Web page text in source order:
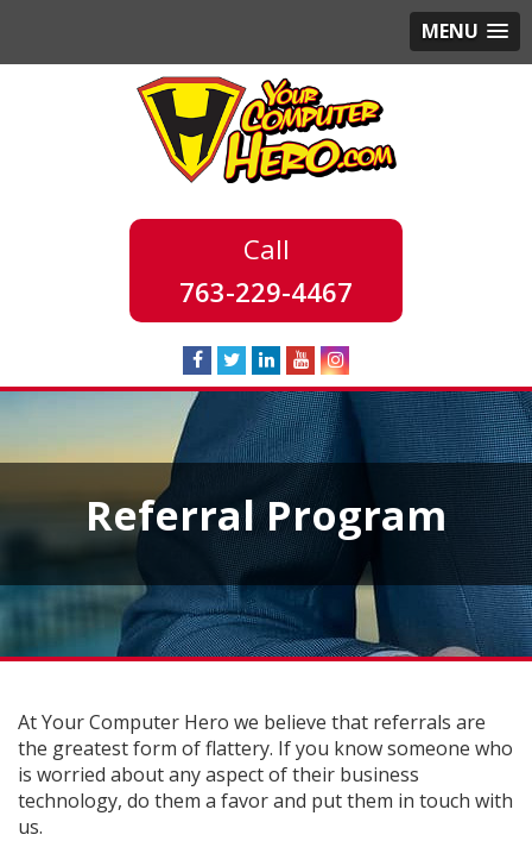
MENU
763-229-4467
Referral Program
At Your Computer Hero we believe that referrals are
the greatest form of flattery. If you know someone who
is worried about any aspect of their business
technology, do them a favor and put them in touch with
us.